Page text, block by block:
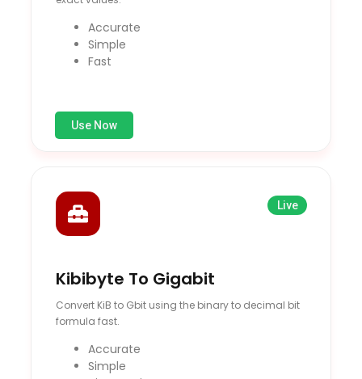
Accurate
Simple
Fast
Use Now
Live
Kibibyte To Gigabit
Convert KiB to Gbit using the binary to decimal bit
formula fast.
Accurate
Simple